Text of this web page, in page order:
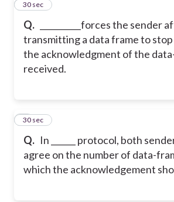
Q.
__________forces the sender
transmitting a data frame to
the acknowledgment of the
received.
4
30 sec
Q. In ______ protocol, both
agree on the number of data-
which the acknowledgement
5
30 sec